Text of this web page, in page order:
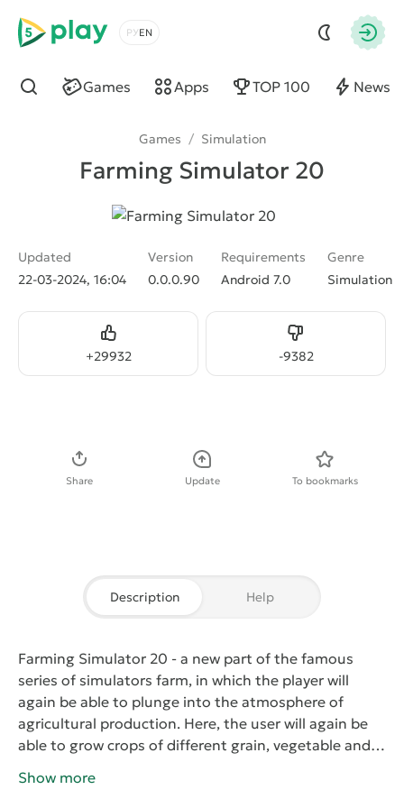
5play
Choose a language
Games Apps TOP 100 News
Find
Games / Simulation
Farming Simulator 20
Updated
22-03-2024, 16:04
Version
0.0.0.90
Requirements
Android 7.0
Genre
Simulation
+29932
Like -9382
Dislike
Share Update To bookmarks
Description Help
Farming Simulator 20 - a new part of the famous
series of simulators farm, in which the player will
again be able to plunge into the atmosphere of
agricultural production. Here, the user will again be
able to grow crops of different grain, vegetable and
more than hundreds of pieces of real agricultural
Show more